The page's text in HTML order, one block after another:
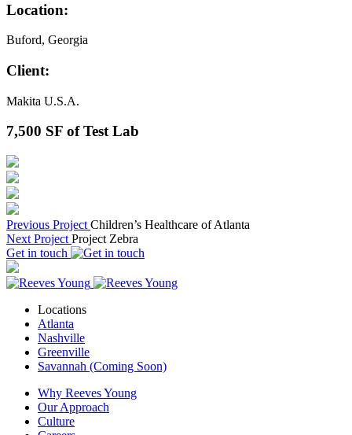
Location:
Buford, Georgia
Client:
Makita U.S.A.
7,500 SF of Test Lab
Previous Project Children’s Healthcare of Atlanta
Next Project Project Zebra
Get in touch
Locations
Atlanta
Nashville
Greenville
Savannah (Coming Soon)
Why Reeves Young
Our Approach
Culture